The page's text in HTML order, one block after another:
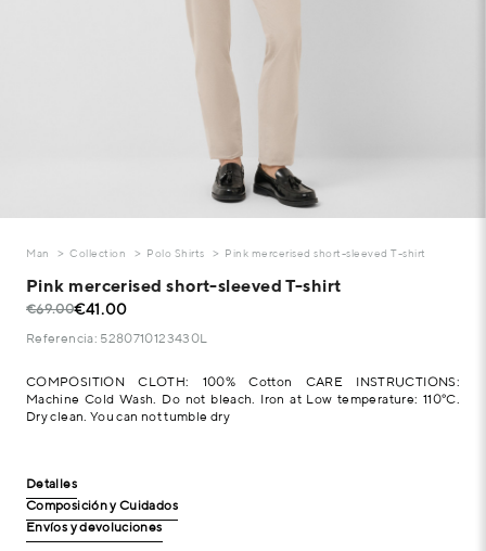
Man Collection Polo Shirts Pink mercerised short-sleeved T-shirt
Pink mercerised short-sleeved T-shirt
€69.00€41.00
Referencia: 5280710123430L
COMPOSITION CLOTH: 100% Cotton CARE INSTRUCTIONS:
Machine Cold Wash. Do not bleach. Iron at Low temperature: 110°C.
Dry clean. You can not tumble dry
Detalles
Composición y Cuidados
Envíos y devoluciones